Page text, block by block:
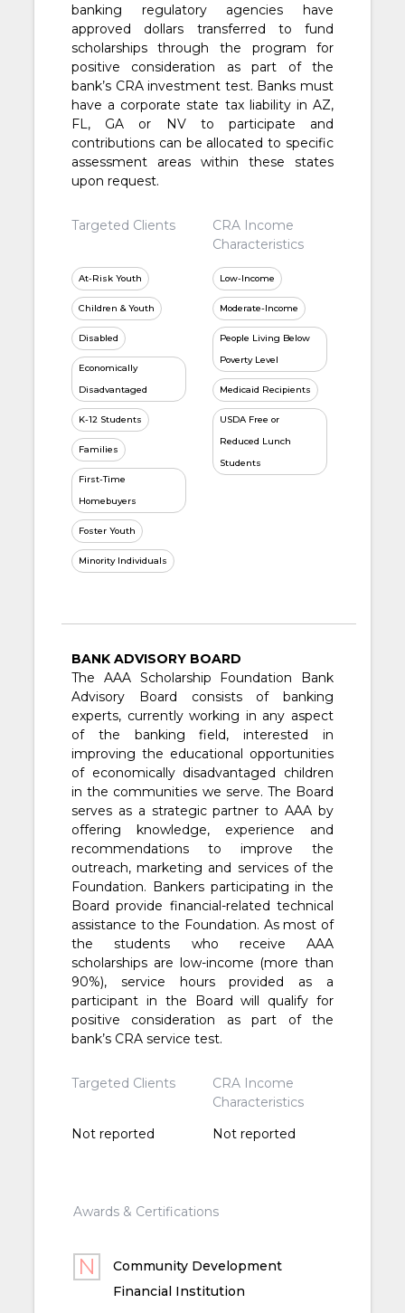
banking regulatory agencies have
approved dollars transferred to fund
scholarships through the program for
positive consideration as part of the
bank’s CRA investment test. Banks must
have a corporate state tax liability in AZ,
FL, GA or NV to participate and
contributions can be allocated to specific
assessment areas within these states
upon request.
Targeted Clients
At-Risk Youth
Children & Youth
Disabled
Economically
Disadvantaged
K-12 Students
Families
First-Time
Homebuyers
Foster Youth
Minority Individuals
CRA Income
Characteristics
Low-Income
Moderate-Income
People Living Below
Poverty Level
Medicaid Recipients
USDA Free or
Reduced Lunch
Students
BANK ADVISORY BOARD
The AAA Scholarship Foundation Bank
Advisory Board consists of banking
experts, currently working in any aspect
of the banking field, interested in
improving the educational opportunities
of economically disadvantaged children
in the communities we serve. The Board
serves as a strategic partner to AAA by
offering knowledge, experience and
recommendations to improve the
outreach, marketing and services of the
Foundation. Bankers participating in the
Board provide financial-related technical
assistance to the Foundation. As most of
the students who receive AAA
scholarships are low-income (more than
90%), service hours provided as a
participant in the Board will qualify for
positive consideration as part of the
bank’s CRA service test.
Targeted Clients
Not reported
CRA Income
Characteristics
Not reported
Awards & Certifications
Community Development
Financial Institution